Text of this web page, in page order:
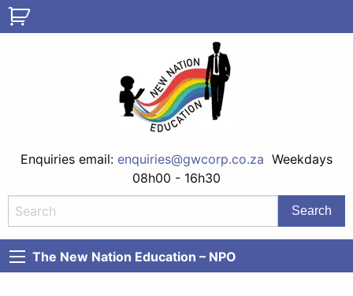
Enquiries email: enquiries@gwcorp.co.za Weekdays
08h00 - 16h30
The New Nation Education – NPO